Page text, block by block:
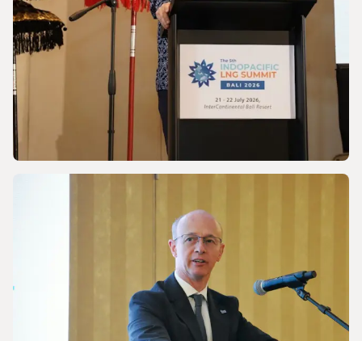
Discussing Asia-Pacific’s Gas and LNG